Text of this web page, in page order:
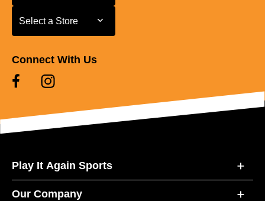
Select a Store
Select a Store
Connect With Us
Play It Again Sports
Our Company